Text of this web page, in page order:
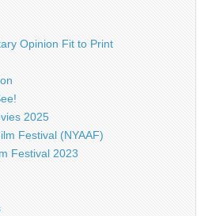
Opinion Fit to Print
2025
Festival (NYAAF)
Festival 2023